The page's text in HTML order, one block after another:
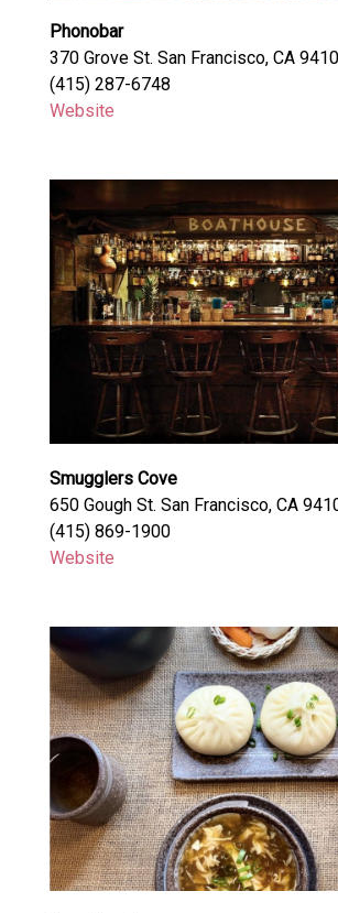
Phonobar
370 Grove St. San Francisco, CA
(415) 287-6748
Website
Smugglers Cove
650 Gough St. San Francisco, CA
(415) 869-1900
Website